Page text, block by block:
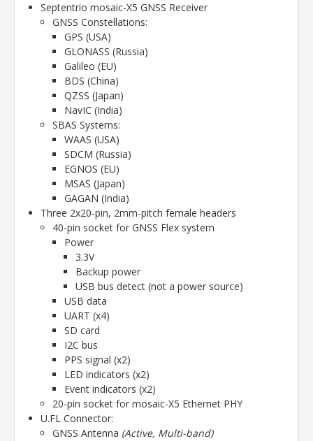
Septentrio mosaic-X5 GNSS Receiver
GNSS Constellations:
GPS (USA)
GLONASS (Russia)
Galileo (EU)
BDS (China)
QZSS (Japan)
NavIC (India)
SBAS Systems:
WAAS (USA)
SDCM (Russia)
EGNOS (EU)
MSAS (Japan)
GAGAN (India)
Three 2x20-pin, 2mm-pitch female headers
40-pin socket for GNSS Flex system
Power
3.3V
Backup power
USB bus detect (not a power source)
USB data
UART (x4)
SD card
I2C bus
PPS signal (x2)
LED indicators (x2)
Event indicators (x2)
20-pin socket for mosaic-X5 Ethernet PHY
U.FL Connector:
GNSS Antenna (Active, Multi-band)